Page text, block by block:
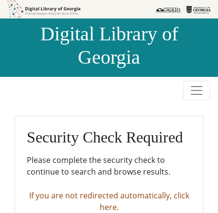
Skip to
Skip to
Digital Library of
Georgia
Security Check Required
Please complete the security check to
continue to search and browse results.
If you are not redirected automatically, click
here.